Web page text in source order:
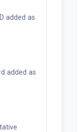
added as
added as